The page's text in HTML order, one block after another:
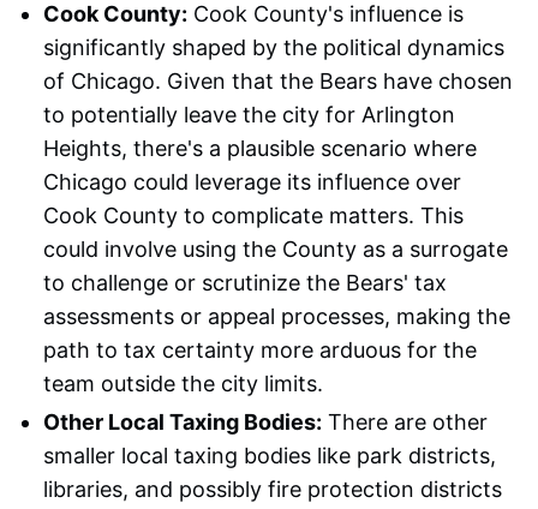
Cook County: Cook County's influence is
significantly shaped by the political dynamics
of Chicago. Given that the Bears have chosen
to potentially leave the city for Arlington
Heights, there's a plausible scenario where
Chicago could leverage its influence over
Cook County to complicate matters. This
could involve using the County as a surrogate
to challenge or scrutinize the Bears' tax
assessments or appeal processes, making the
path to tax certainty more arduous for the
team outside the city limits.
Other Local Taxing Bodies: There are other
smaller local taxing bodies like park districts,
libraries, and possibly fire protection districts